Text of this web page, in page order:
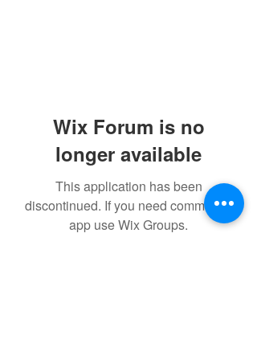
Wix Forum is no
longer available
This application has been
discontinued. If you need community
app use Wix Groups.